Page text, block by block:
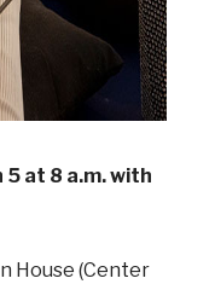
at 8 a.m. with
House (Center